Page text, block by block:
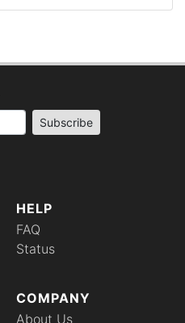
HELP
FAQ
Status
COMPANY
About Us
Subscribe